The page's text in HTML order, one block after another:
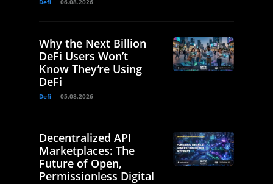
Why the Next Billion
DeFi Users Won’t
Know They’re Using
DeFi
Defi 05.08.2026
Decentralized API
Marketplaces: The
Future of Open,
Permissionless Digital